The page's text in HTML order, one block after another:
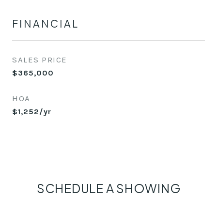
FINANCIAL
SALES PRICE
$365,000
HOA
$1,252/yr
SCHEDULE A SHOWING